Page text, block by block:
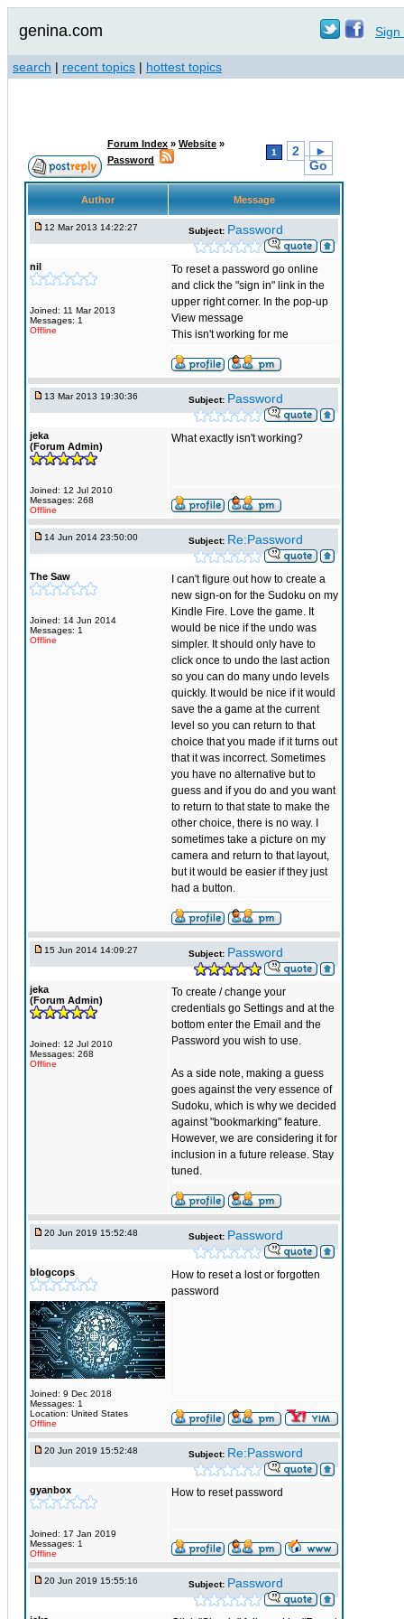
genina.com Sign
search | recent topics | hottest topics
Forum Index » Website »
Password
1 2
►
Go
Author Message
12 Mar 2013 14:22:27 Subject: Password
nil
Joined: 11 Mar 2013
Messages: 1
Offline
To reset a password go online
and click the "sign in" link in the
upper right corner. In the pop-up
View message
This isn't working for me
13 Mar 2013 19:30:36 Subject: Password
jeka
(Forum Admin)
Joined: 12 Jul 2010
Messages: 268
Offline
What exactly isn't working?
14 Jun 2014 23:50:00 Subject: Re:Password
The Saw
Joined: 14 Jun 2014
Messages: 1
Offline
I can't figure out how to create a
new sign-on for the Sudoku on my
Kindle Fire. Love the game. It
would be nice if the undo was
simpler. It should only have to
click once to undo the last action
so you can do many undo levels
quickly. It would be nice if it would
save the a game at the current
level so you can return to that
choice that you made if it turns out
that it was incorrect. Sometimes
you have no alternative but to
guess and if you do and you want
to return to that state to make the
other choice, there is no way. I
sometimes take a picture on my
camera and return to that layout,
but it would be easier if they just
had a button.
15 Jun 2014 14:09:27 Subject: Password
jeka
(Forum Admin)
Joined: 12 Jul 2010
Messages: 268
Offline
To create / change your
credentials go Settings and at the
bottom enter the Email and the
Password you wish to use.
As a side note, making a guess
goes against the very essence of
Sudoku, which is why we decided
against "bookmarking" feature.
However, we are considering it for
inclusion in a future release. Stay
tuned.
20 Jun 2019 15:52:48 Subject: Password
blogcops
Joined: 9 Dec 2018
Messages: 1
Location: United States
Offline
How to reset a lost or forgotten
password
20 Jun 2019 15:52:48 Subject: Re:Password
gyanbox
Joined: 17 Jan 2019
Messages: 1
Offline
How to reset password
20 Jun 2019 15:55:16 Subject: Password